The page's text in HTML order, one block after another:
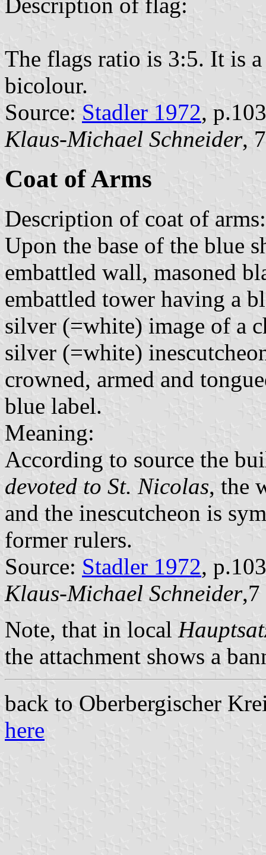
Description of flag:
The flags ratio is 3:5. It is
bicolour.
Source: Stadler 1972, p.103
Klaus-Michael Schneider,
Coat of Arms
Description of coat of arms:
Upon the base of the blue
embattled wall, masoned
embattled tower having a
silver (=white) image of a
silver (=white)
crowned, armed and
blue label.
Meaning:
According to source the
devoted to St. Nicolas, the
and the inescutcheon is
former rulers.
Source: Stadler 1972, p.103
Klaus-Michael Schneider,7
Note, that in local
the attachment shows a
back to Oberbergischer
here